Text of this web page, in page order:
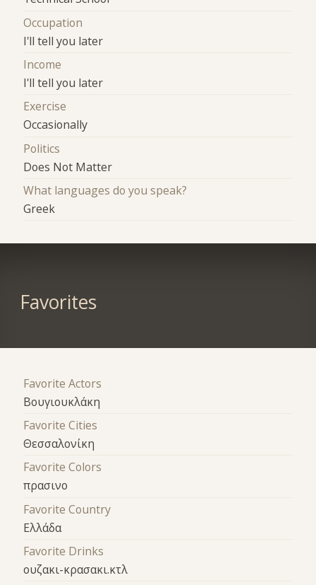
Occupation
I'll tell you later
Income
I'll tell you later
Exercise
Occasionally
Politics
Does Not Matter
What languages do you speak?
Greek
Favorites
Favorite Actors
Βουγιουκλάκη
Favorite Cities
Θεσσαλονίκη
Favorite Colors
πρασινο
Favorite Country
Ελλάδα
Favorite Drinks
ουζακι-κρασακι.κτλ